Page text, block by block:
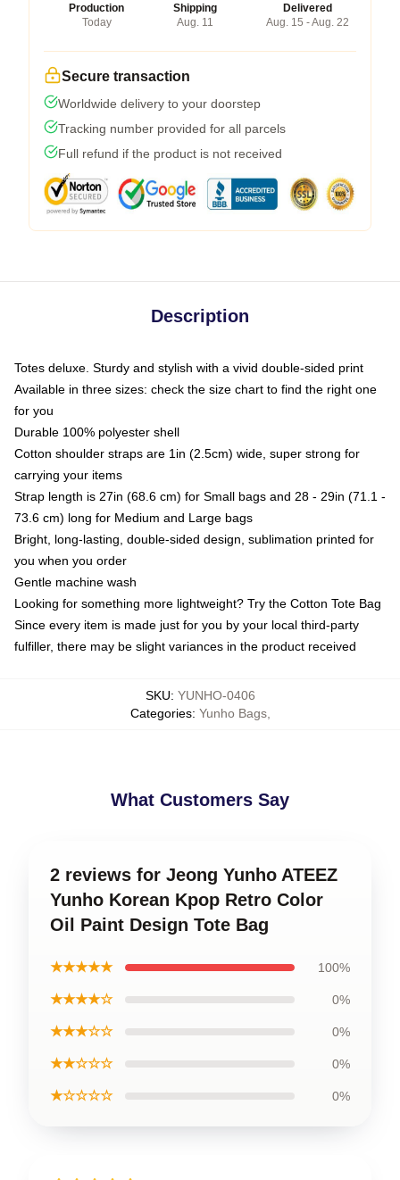
Production
Today
Shipping
Aug. 11
Delivered
Aug. 15 - Aug. 22
Secure transaction
Worldwide delivery to your doorstep
Tracking number provided for all parcels
Full refund if the product is not received
Description
Totes deluxe. Sturdy and stylish with a vivid double-sided print
Available in three sizes: check the size chart to find the right one
for you
Durable 100% polyester shell
Cotton shoulder straps are 1in (2.5cm) wide, super strong for
carrying your items
Strap length is 27in (68.6 cm) for Small bags and 28 - 29in (71.1 -
73.6 cm) long for Medium and Large bags
Bright, long-lasting, double-sided design, sublimation printed for
you when you order
Gentle machine wash
Looking for something more lightweight? Try the Cotton Tote Bag
Since every item is made just for you by your local third-party
fulfiller, there may be slight variances in the product received
SKU: YUNHO-0406
Categories: Yunho Bags,
What Customers Say
2 reviews for Jeong Yunho ATEEZ
Yunho Korean Kpop Retro Color
Oil Paint Design Tote Bag
★★★★★ 100%
★★★★☆ 0%
★★★☆☆ 0%
★★☆☆☆ 0%
★☆☆☆☆ 0%